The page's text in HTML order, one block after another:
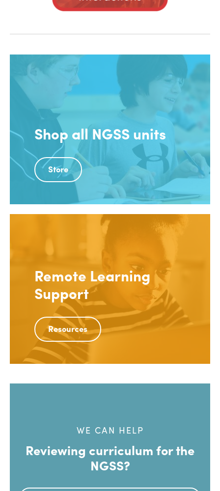
Shop all NGSS units
Store
Remote Learning
Support
Resources
WE CAN HELP
Reviewing curriculum for the
NGSS?